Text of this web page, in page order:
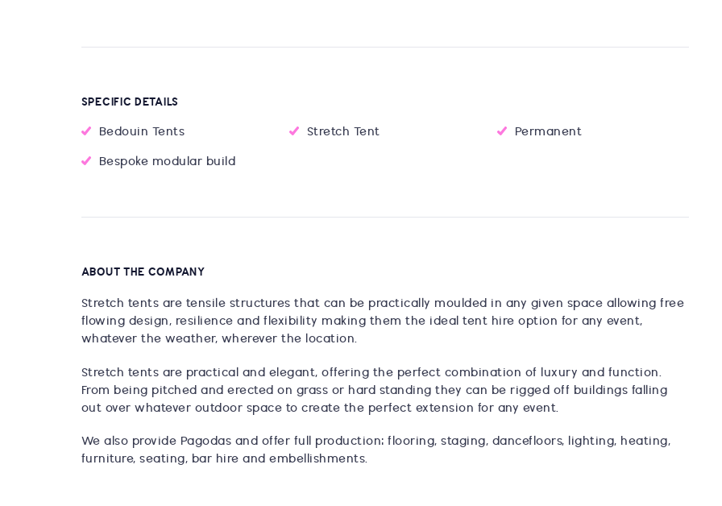
SPECIFIC DETAILS
Bedouin Tents Stretch Tent Permanent
Bespoke modular build
ABOUT THE COMPANY
Stretch tents are tensile structures that can be practically moulded in any given space allowing free
flowing design, resilience and flexibility making them the ideal tent hire option for any event,
whatever the weather, wherever the location.
Stretch tents are practical and elegant, offering the perfect combination of luxury and function.
From being pitched and erected on grass or hard standing they can be rigged off buildings falling
out over whatever outdoor space to create the perfect extension for any event.
We also provide Pagodas and offer full production: flooring, staging, dancefloors, lighting, heating,
furniture, seating, bar hire and embellishments.